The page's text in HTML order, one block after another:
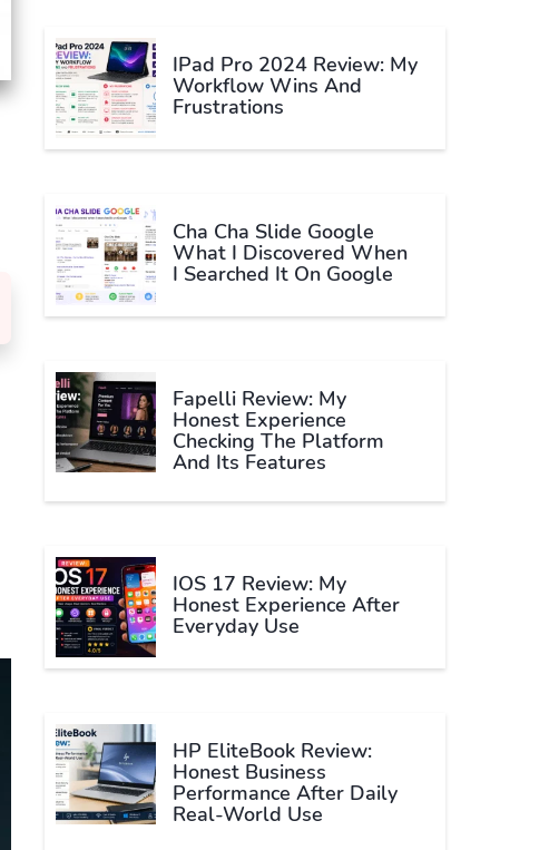
IPad Pro 2024 Review: My
Workflow Wins And
Frustrations
Cha Cha Slide Google
What I Discovered When
I Searched It On Google
Fapelli Review: My
Honest Experience
Checking The Platform
And Its Features
IOS 17 Review: My
Honest Experience After
Everyday Use
HP EliteBook Review:
Honest Business
Performance After Daily
Real-World Use